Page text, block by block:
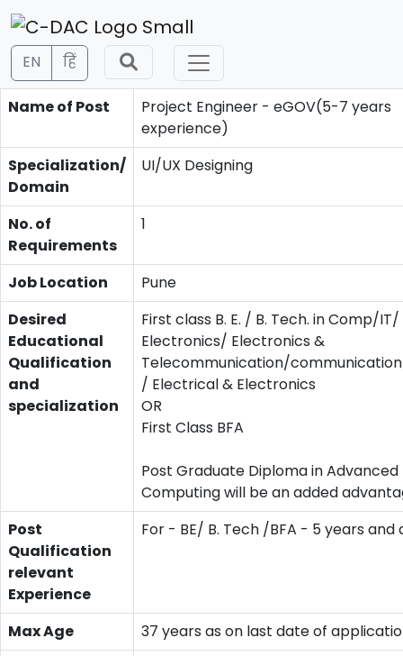
EN हिं
Name of Post
Project Engineer - eGOV(5-7 years
experience)
Specialization/
Domain
UI/UX Designing
No. of
Requirements
1
Job Location
Pune
Desired
Educational
Qualification
and
specialization
First class B. E. / B. Tech. in Comp/IT/
Electronics/ Electronics &
Telecommunication/
/ Electrical & Electronics
OR
First Class BFA
Post Graduate Diploma in Advanced
Computing will be an added
Post
Qualification
relevant
Experience
For - BE/ B. Tech /BFA - 5 years and
Max Age
37 years as on last date of